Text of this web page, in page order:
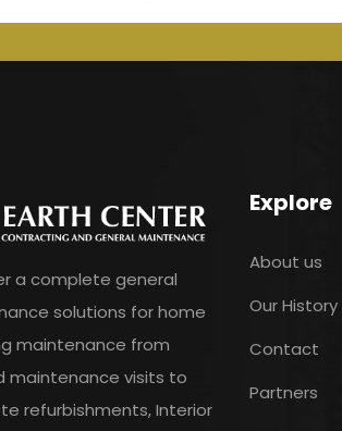
a complete general
solutions for home
maintenance from
maintenance visits to
refurbishments, Interior
Explore
About us
Our History
Contact
Partners